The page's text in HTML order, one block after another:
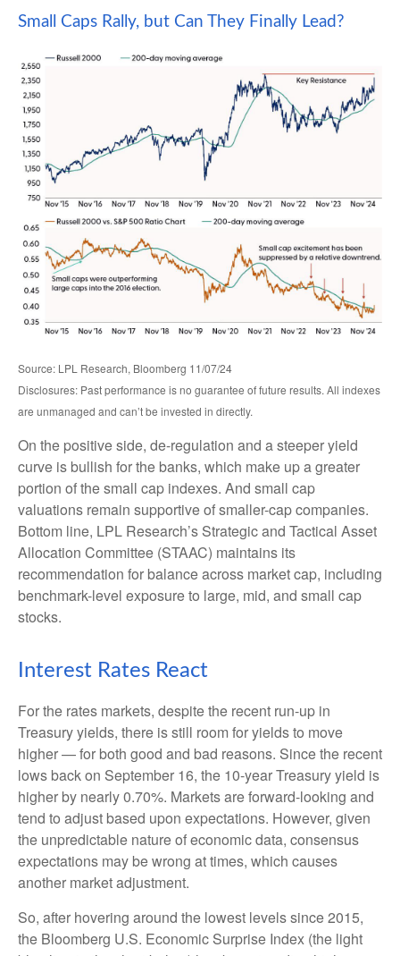
Small Caps Rally, but Can They Finally Lead?
Source: LPL Research, Bloomberg 11/07/24
Disclosures: Past performance is no guarantee of future results. All indexes
are unmanaged and can’t be invested in directly.
On the positive side, de-regulation and a steeper yield
curve is bullish for the banks, which make up a greater
portion of the small cap indexes. And small cap
valuations remain supportive of smaller-cap companies.
Bottom line, LPL Research’s Strategic and Tactical Asset
Allocation Committee (STAAC) maintains its
recommendation for balance across market cap, including
benchmark-level exposure to large, mid, and small cap
stocks.
Interest Rates React
For the rates markets, despite the recent run-up in
Treasury yields, there is still room for yields to move
higher — for both good and bad reasons. Since the recent
lows back on September 16, the 10-year Treasury yield is
higher by nearly 0.70%. Markets are forward-looking and
tend to adjust based upon expectations. However, given
the unpredictable nature of economic data, consensus
expectations may be wrong at times, which causes
another market adjustment.
So, after hovering around the lowest levels since 2015,
the Bloomberg U.S. Economic Surprise Index (the light